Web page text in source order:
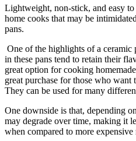
Lightweight, non-stick, and easy to
home cooks that may be
pans.
One of the highlights of a ceramic
in these pans tend to retain their
great option for cooking
great purchase for those who
They can be used for many
One downside is that, depending
may degrade over time, making it
when compared to more expensive